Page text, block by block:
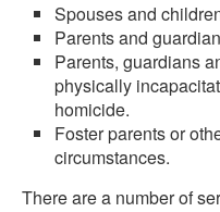
Spouses and
Parents and
Parents, guardians
physically
homicide.
Foster parents or
circumstances.
There are a number of